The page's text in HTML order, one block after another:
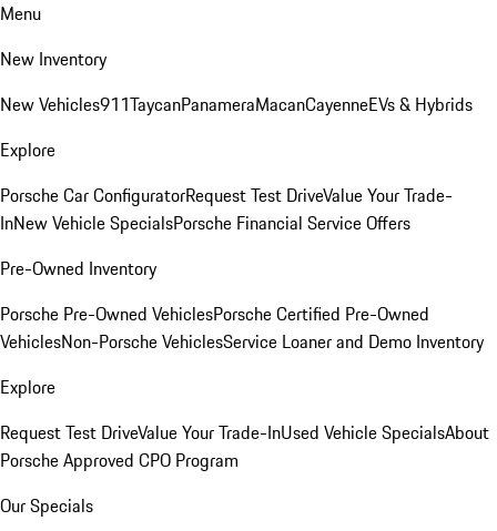
Menu
New Inventory
New Vehicles911TaycanPanameraMacanCayenneEVs & Hybrids
Explore
Porsche Car ConfiguratorRequest Test DriveValue Your Trade-
InNew Vehicle SpecialsPorsche Financial Service Offers
Pre-Owned Inventory
Porsche Pre-Owned VehiclesPorsche Certified Pre-Owned
VehiclesNon-Porsche VehiclesService Loaner and Demo Inventory
Explore
Request Test DriveValue Your Trade-InUsed Vehicle SpecialsAbout
Porsche Approved CPO Program
Our Specials